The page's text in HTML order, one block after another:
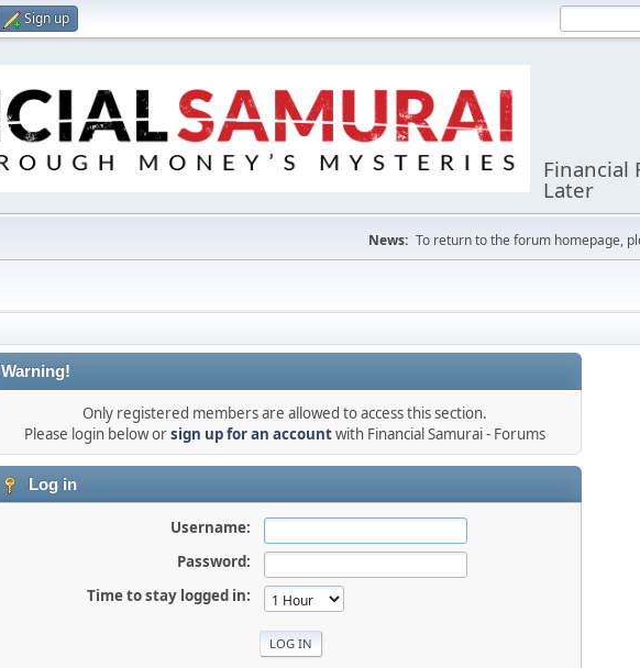
Sign up
Financial
Later
News: To return to the forum homepage,
Warning!
Only registered members are allowed to access this section.
Please login below orsign up for an accountwith Financial Samurai - Forums
Log in
Username:
Password:
Time to stay logged in: